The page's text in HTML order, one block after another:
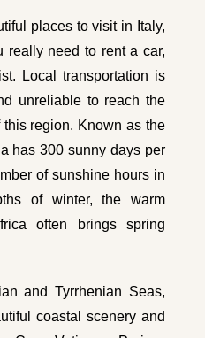
places to visit in Italy,
really need to rent a car,
Local transportation is
unreliable to reach the
region. Known as the
has 300 sunny days per
of sunshine hours in
of winter, the warm
often brings spring
and Tyrrhenian Seas,
coastal scenery and